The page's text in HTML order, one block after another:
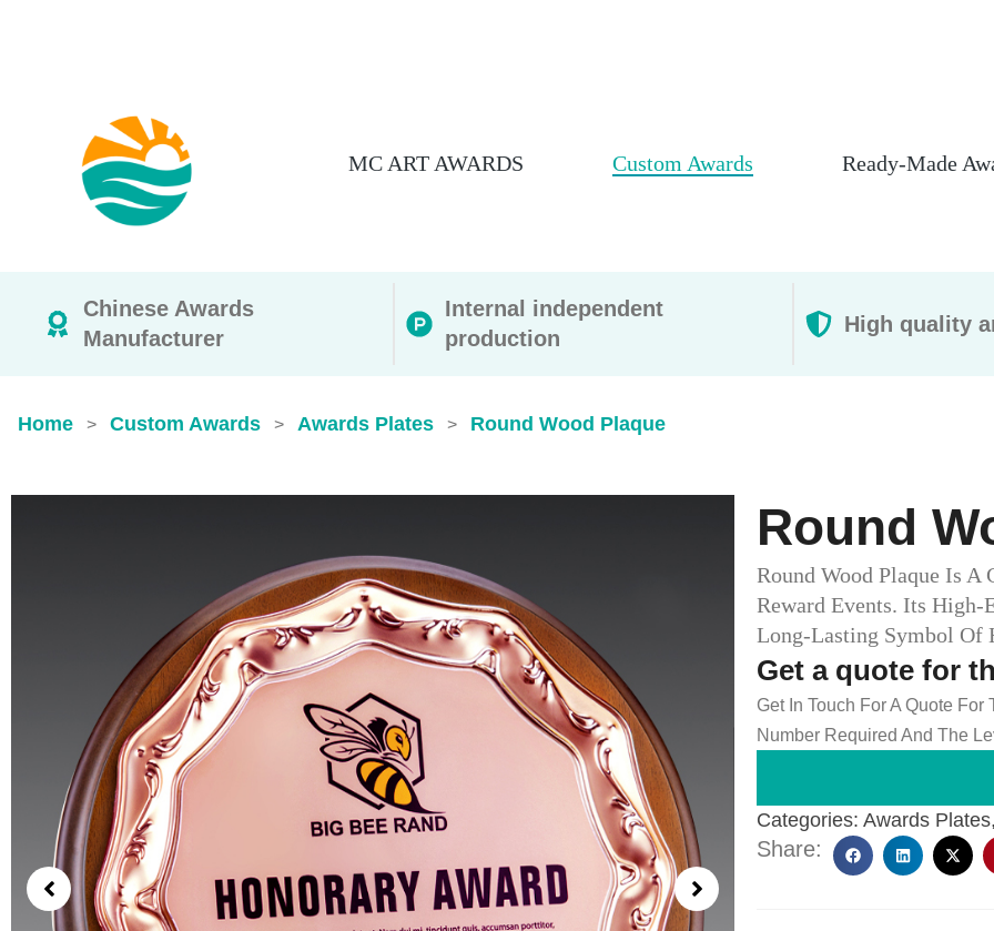
MC ART AWARDS Custom Awards Ready-Made
Chinese Awards
Manufacturer
Internal independent
production
High quality
Home > Custom Awards > Awards Plates > Round Wood Plaque
Round
Round Wood Plaque Is A
Reward Events. Its
Long-Lasting Symbol Of
Get a quote for
Get In Touch For A Quote
Number Required And The
Categories: Awards Plates
Share: